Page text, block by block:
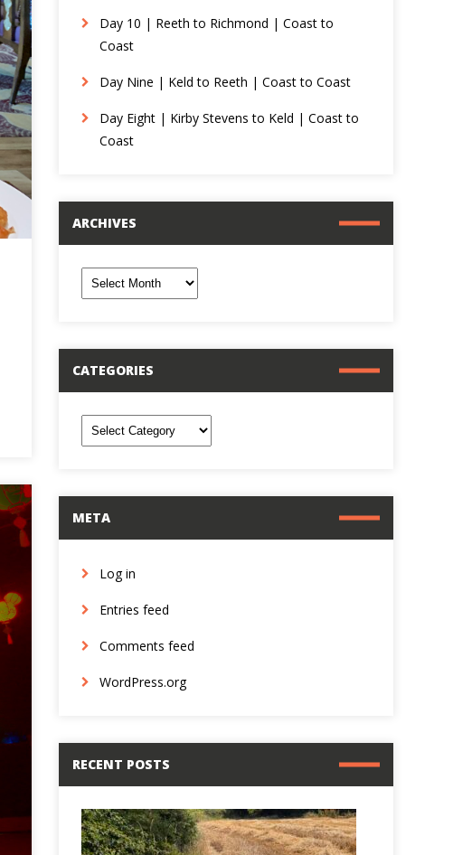
Day 10 | Reeth to Richmond | Coast to
Coast
Day Nine | Keld to Reeth | Coast to Coast
Day Eight | Kirby Stevens to Keld | Coast to
Coast
ARCHIVES
CATEGORIES
META
Log in
Entries feed
Comments feed
WordPress.org
RECENT POSTS